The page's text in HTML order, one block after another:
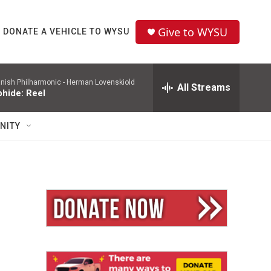
DONATE A VEHICLE TO WYSU Give to WYSU
Philharmonic - Herman Lovenskiold
Reel All Streams